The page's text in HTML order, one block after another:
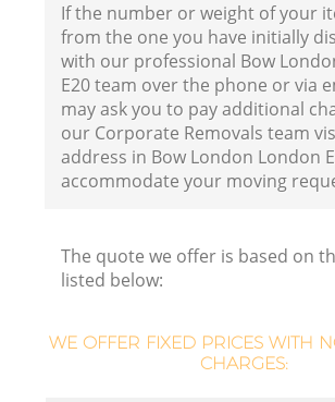
If the number or weight of your
from the one you have initially
with our professional Bow
E20 team over the phone or via
may ask you to pay additional
our Corporate Removals team
address in Bow London London
accommodate your moving
The quote we offer is based on
listed below:
WE OFFER FIXED PRICES WITH
CHARGES: